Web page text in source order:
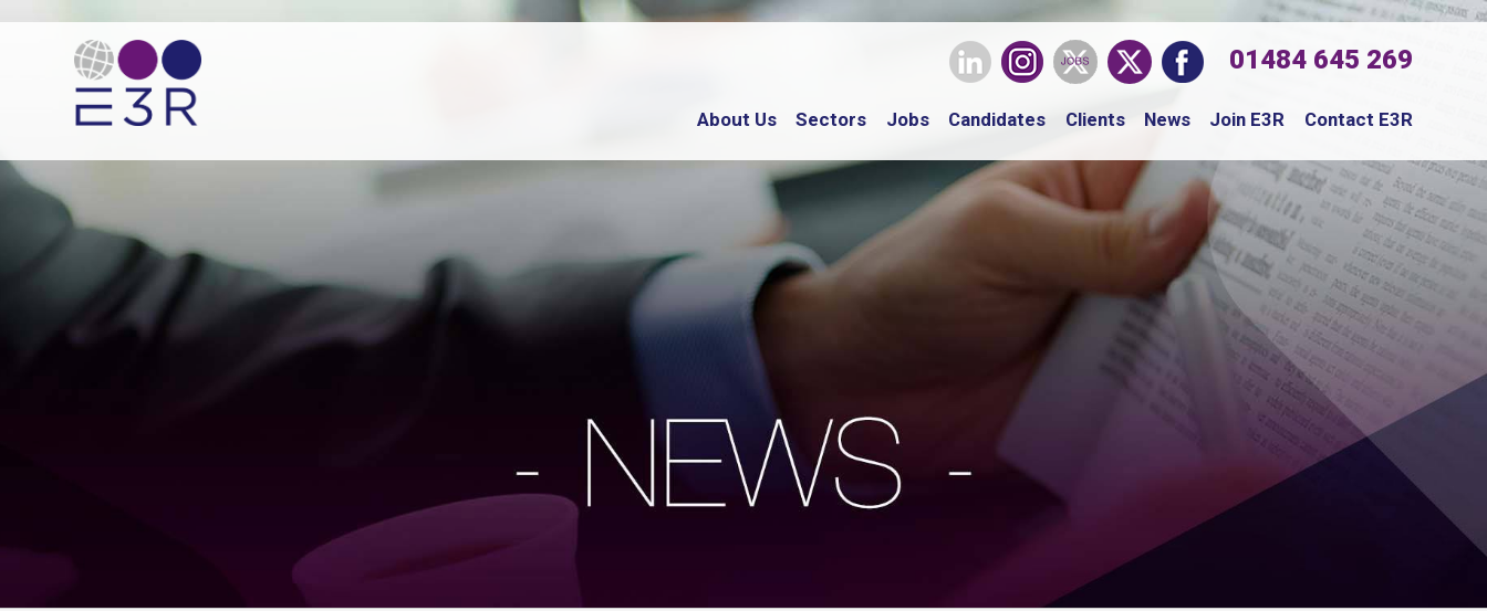
01484 645 269
About Us Sectors Jobs Candidates Clients News Join E3R Contact E3R